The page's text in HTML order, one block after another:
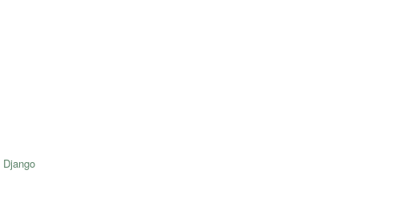
Django